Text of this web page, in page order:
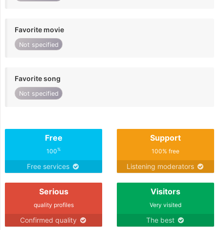
Favorite movie
Not specified
Favorite song
Not specified
Free
100%
Free services
Support
100% free
Listening moderators
Serious
quality profiles
Confirmed quality
Visitors
Very visited
The best